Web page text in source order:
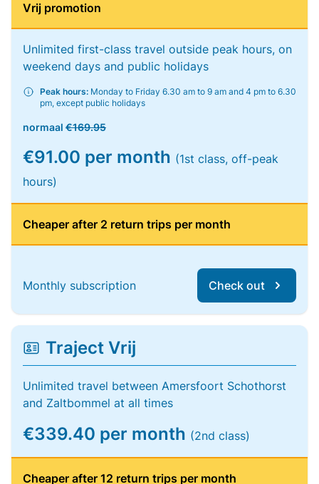
Vrij promotion
Unlimited first-class travel outside peak hours, on
weekend days and public holidays
Peak hours: Monday to Friday 6.30 am to 9 am and 4 pm to 6.30
pm, except public holidays
normaal €169.95
€91.00 per month (1st class, off-peak
hours)
Cheaper after 2 return trips per month
Monthly subscription Check out
Traject Vrij
Unlimited travel between Amersfoort Schothorst
and Zaltbommel at all times
€339.40 per month (2nd class)
Cheaper after 12 return trips per month